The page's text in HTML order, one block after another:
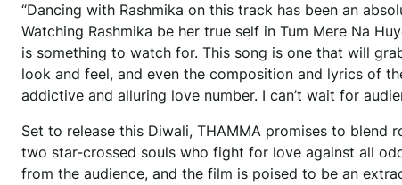
“Dancing with Rashmika on this track has been an
Watching Rashmika be her true self in Tum Mere Na
is something to watch for. This song is one that will
look and feel, and even the composition and lyrics of
addictive and alluring love number. I can’t wait for
Set to release this Diwali, THAMMA promises to blend
two star-crossed souls who fight for love against all
from the audience, and the film is poised to be an